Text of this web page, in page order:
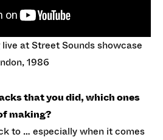
at Street Sounds showcase
1986
that you did, which ones
making?
to … especially when it comes